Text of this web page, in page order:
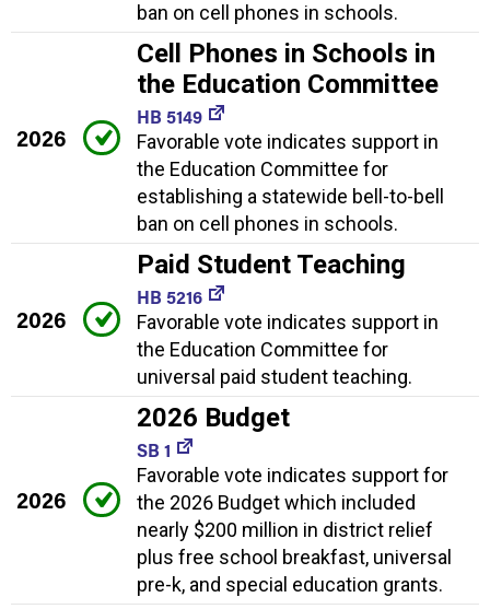
ban on cell phones in schools.
2026
Cell Phones in Schools in
the Education Committee
HB 5149
Favorable vote indicates support in
the Education Committee for
establishing a statewide bell-to-bell
ban on cell phones in schools.
2026
Paid Student Teaching
HB 5216
Favorable vote indicates support in
the Education Committee for
universal paid student teaching.
2026
2026 Budget
SB 1
Favorable vote indicates support for
the 2026 Budget which included
nearly $200 million in district relief
plus free school breakfast, universal
pre-k, and special education grants.